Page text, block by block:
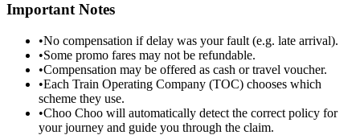
Important Notes
•No compensation if delay was your fault (e.g. late arrival).
•Some promo fares may not be refundable.
•Compensation may be offered as cash or travel voucher.
•Each Train Operating Company (TOC) chooses which
scheme they use.
•Choo Choo will automatically detect the correct policy for
your journey and guide you through the claim.